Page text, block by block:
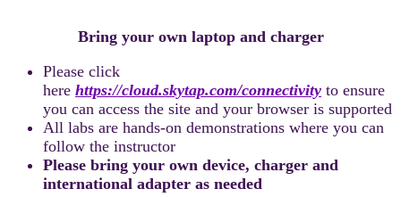
Bring your own laptop and charger
Please click
here https://cloud.skytap.com/connectivity to ensure
you can access the site and your browser is supported
All labs are hands-on demonstrations where you can
follow the instructor
Please bring your own device, charger and
international adapter as needed